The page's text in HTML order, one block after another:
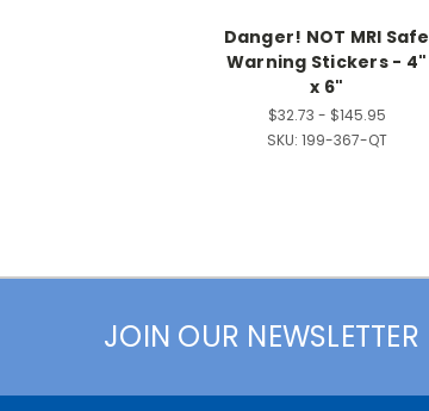
Danger! NOT MRI Safe
Warning Stickers - 4"
x 6"
$32.73 - $145.95
SKU: 199-367-QT
JOIN OUR NEWSLETTER